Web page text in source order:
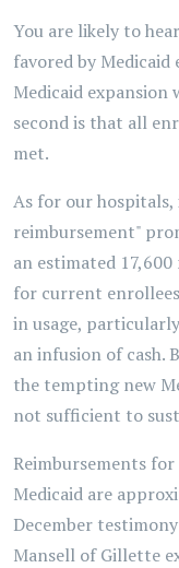
You are likely to
favored by
Medicaid expansion
second is that all
met.
As for our
reimbursement"
an estimated
for current
in usage,
an infusion of cash.
the tempting new
not sufficient to
Reimbursements
Medicaid are
December
Mansell of Gillette